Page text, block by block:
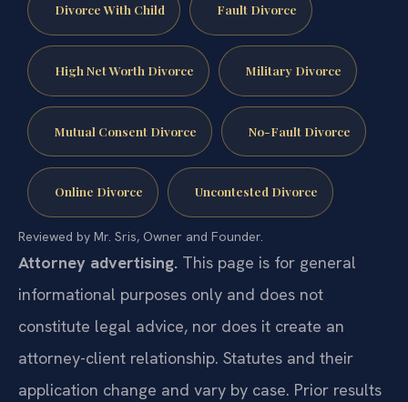
Divorce With Child Fault Divorce
High Net Worth Divorce Military Divorce
Mutual Consent Divorce No-Fault Divorce
Online Divorce Uncontested Divorce
Reviewed by Mr. Sris, Owner and Founder.
Attorney advertising. This page is for general
informational purposes only and does not
constitute legal advice, nor does it create an
attorney-client relationship. Statutes and their
application change and vary by case. Prior results